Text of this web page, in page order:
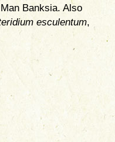
Banksia. Also
esculentum,